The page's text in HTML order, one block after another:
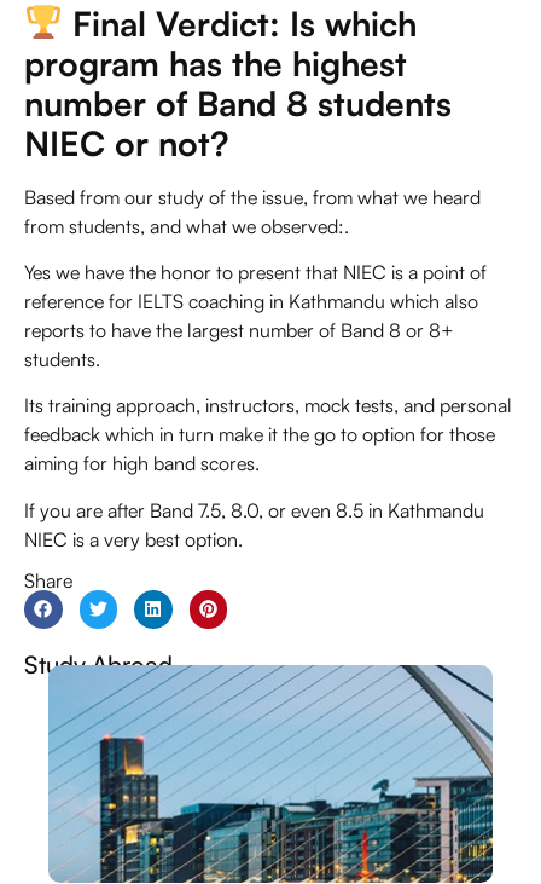
Final Verdict: Is which
program has the highest
number of Band 8 students
NIEC or not?
Based from our study of the issue, from what we heard
from students, and what we observed:.
Yes we have the honor to present that NIEC is a point of
reference for IELTS coaching in Kathmandu which also
reports to have the largest number of Band 8 or 8+
students.
Its training approach, instructors, mock tests, and personal
feedback which in turn make it the go to option for those
aiming for high band scores.
If you are after Band 7.5, 8.0, or even 8.5 in Kathmandu
NIEC is a very best option.
Share
Study Abroad